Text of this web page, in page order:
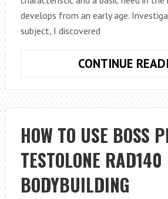
develops from an early age.
subject, I discovered
CONTINUE
HOW TO USE BOSS
TESTOLONE
BODYBUILDING